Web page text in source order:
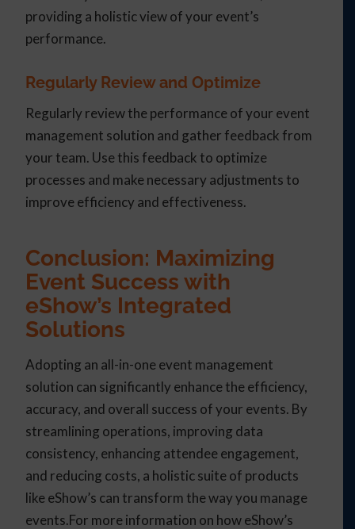
providing a holistic view of your event’s
performance.
Regularly Review and Optimize
Regularly review the performance of your event
management solution and gather feedback from
your team. Use this feedback to optimize
processes and make necessary adjustments to
improve efficiency and effectiveness.
Conclusion: Maximizing
Event Success with
eShow’s Integrated
Solutions
Adopting an all-in-one event management
solution can significantly enhance the efficiency,
accuracy, and overall success of your events. By
streamlining operations, improving data
consistency, enhancing attendee engagement,
and reducing costs, a holistic suite of products
like eShow’s can transform the way you manage
events.For more information on how eShow’s